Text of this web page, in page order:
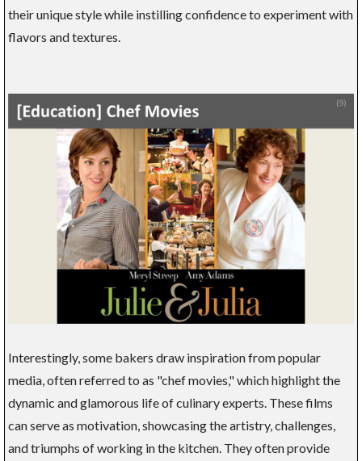
their unique style while instilling confidence to experiment with
flavors and textures.
Interestingly, some bakers draw inspiration from popular
media, often referred to as "chef movies," which highlight the
dynamic and glamorous life of culinary experts. These films
can serve as motivation, showcasing the artistry, challenges,
and triumphs of working in the kitchen. They often provide